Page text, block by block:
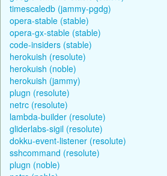
timescaledb (jammy-pgdg)
opera-stable (stable)
opera-gx-stable (stable)
code-insiders (stable)
herokuish (resolute)
herokuish (noble)
herokuish (jammy)
plugn (resolute)
netrc (resolute)
lambda-builder (resolute)
gliderlabs-sigil (resolute)
dokku-event-listener (resolute)
sshcommand (resolute)
plugn (noble)